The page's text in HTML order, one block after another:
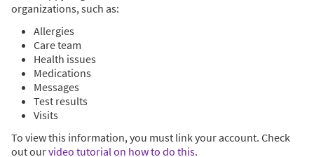
organizations, such as:
Allergies
Care team
Health issues
Medications
Messages
Test results
Visits
To view this information, you must link your account. Check
out ourvideo tutorial on how to do this.